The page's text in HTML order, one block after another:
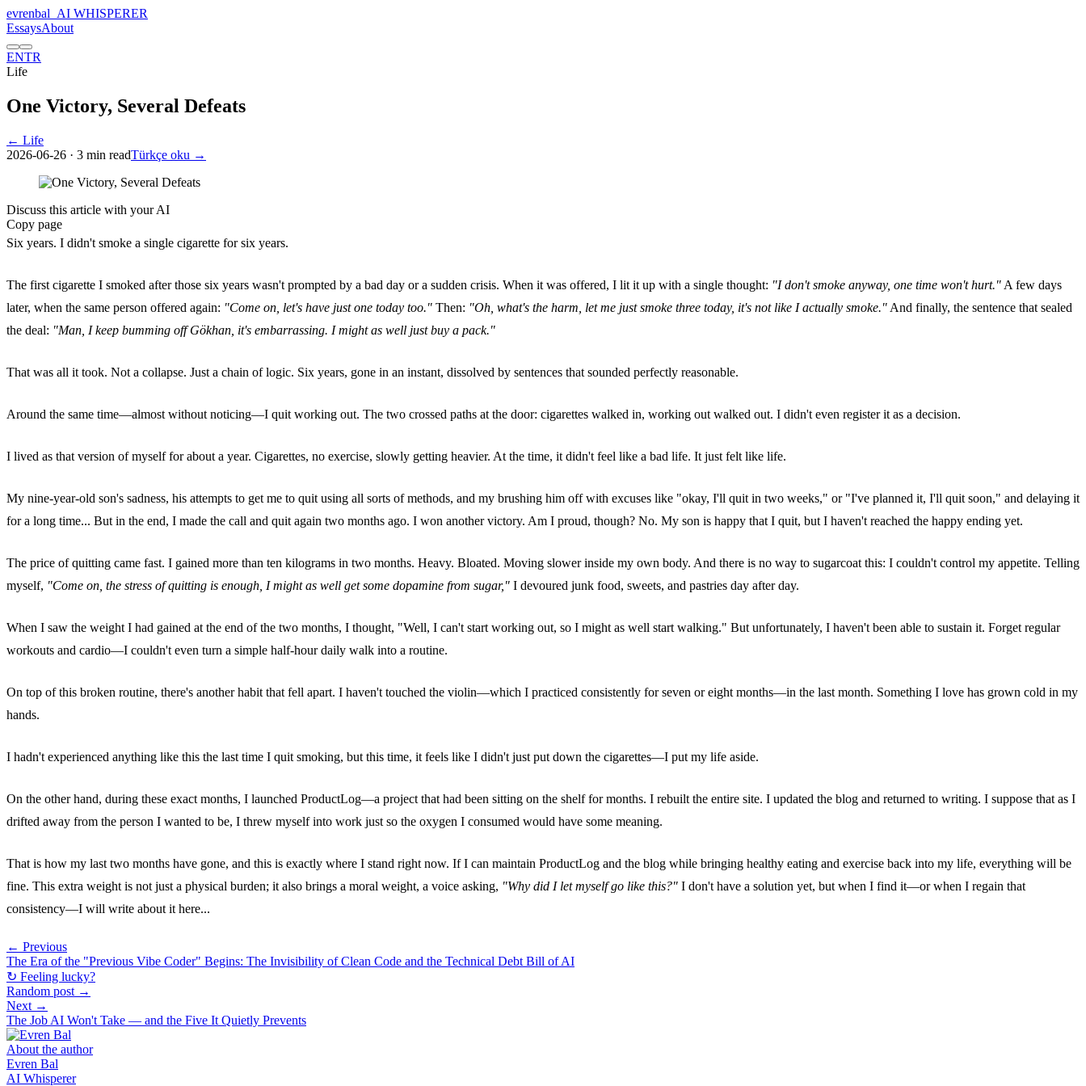
evrenbal AI WHISPERER
EssaysAbout
ENTR
Life
One Victory, Several Defeats
← Life
2026-06-26 · 3 min readTürkçe oku →
Discuss this article with your AI
Copy page
Six years. I didn't smoke a single cigarette for six years.
The first cigarette I smoked after those six years wasn't prompted by a bad day or a sudden crisis. When it was offered, I lit it up with a single thought: "I don't smoke anyway, one time won't hurt." A few days
later, when the same person offered again: "Come on, let's have just one today too." Then: "Oh, what's the harm, let me just smoke three today, it's not like I actually smoke." And finally, the sentence that sealed
the deal: "Man, I keep bumming off Gökhan, it's embarrassing. I might as well just buy a pack."
That was all it took. Not a collapse. Just a chain of logic. Six years, gone in an instant, dissolved by sentences that sounded perfectly reasonable.
Around the same time—almost without noticing—I quit working out. The two crossed paths at the door: cigarettes walked in, working out walked out. I didn't even register it as a decision.
I lived as that version of myself for about a year. Cigarettes, no exercise, slowly getting heavier. At the time, it didn't feel like a bad life. It just felt like life.
My nine-year-old son's sadness, his attempts to get me to quit using all sorts of methods, and my brushing him off with excuses like "okay, I'll quit in two weeks," or "I've planned it, I'll quit soon," and delaying it
for a long time... But in the end, I made the call and quit again two months ago. I won another victory. Am I proud, though? No. My son is happy that I quit, but I haven't reached the happy ending yet.
The price of quitting came fast. I gained more than ten kilograms in two months. Heavy. Bloated. Moving slower inside my own body. And there is no way to sugarcoat this: I couldn't control my appetite. Telling
myself, "Come on, the stress of quitting is enough, I might as well get some dopamine from sugar," I devoured junk food, sweets, and pastries day after day.
When I saw the weight I had gained at the end of the two months, I thought, "Well, I can't start working out, so I might as well start walking." But unfortunately, I haven't been able to sustain it. Forget regular
workouts and cardio—I couldn't even turn a simple half-hour daily walk into a routine.
On top of this broken routine, there's another habit that fell apart. I haven't touched the violin—which I practiced consistently for seven or eight months—in the last month. Something I love has grown cold in my
hands.
I hadn't experienced anything like this the last time I quit smoking, but this time, it feels like I didn't just put down the cigarettes—I put my life aside.
On the other hand, during these exact months, I launched ProductLog—a project that had been sitting on the shelf for months. I rebuilt the entire site. I updated the blog and returned to writing. I suppose that as I
drifted away from the person I wanted to be, I threw myself into work just so the oxygen I consumed would have some meaning.
That is how my last two months have gone, and this is exactly where I stand right now. If I can maintain ProductLog and the blog while bringing healthy eating and exercise back into my life, everything will be
fine. This extra weight is not just a physical burden; it also brings a moral weight, a voice asking, "Why did I let myself go like this?" I don't have a solution yet, but when I find it—or when I regain that
consistency—I will write about it here...
← Previous
The Era of the "Previous Vibe Coder" Begins: The Invisibility of Clean Code and the Technical Debt Bill of AI
↻ Feeling lucky?
Random post →
Next →
The Job AI Won't Take — and the Five It Quietly Prevents
About the author
Evren Bal
AI Whisperer